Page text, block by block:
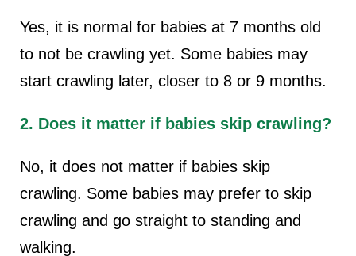
Yes, it is normal for babies at 7 months old
to not be crawling yet. Some babies may
start crawling later, closer to 8 or 9 months.
2. Does it matter if babies skip crawling?
No, it does not matter if babies skip
crawling. Some babies may prefer to skip
crawling and go straight to standing and
walking.